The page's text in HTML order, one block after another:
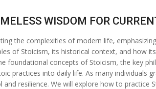
WISDOM FOR
the complexities of modern life,
of Stoicism, its historical context, and how
foundational concepts of Stoicism, the key
practices into daily life. As many individuals
resilience. We will explore how to practice